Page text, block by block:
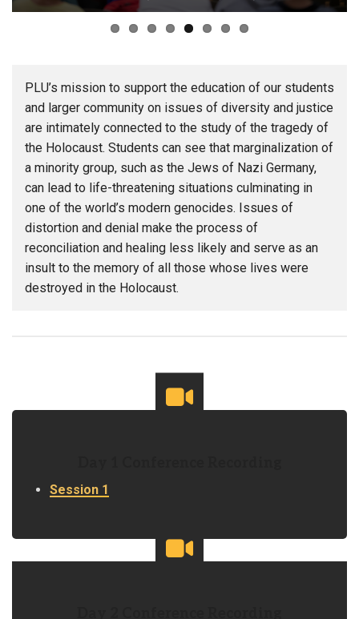
PLU’s mission to support the education of our students
and larger community on issues of diversity and justice
are intimately connected to the study of the tragedy of
the Holocaust. Students can see that marginalization of
a minority group, such as the Jews of Nazi Germany,
can lead to life-threatening situations culminating in
one of the world’s modern genocides. Issues of
distortion and denial make the process of
reconciliation and healing less likely and serve as an
insult to the memory of all those whose lives were
destroyed in the Holocaust.
Session 1